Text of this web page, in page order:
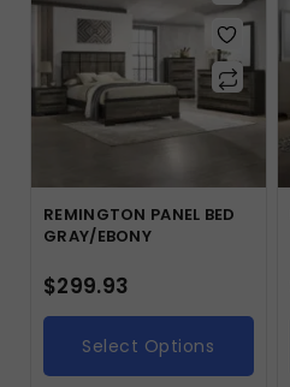
REMINGTON PANEL BED
GRAY/EBONY
$299.93
Select Options